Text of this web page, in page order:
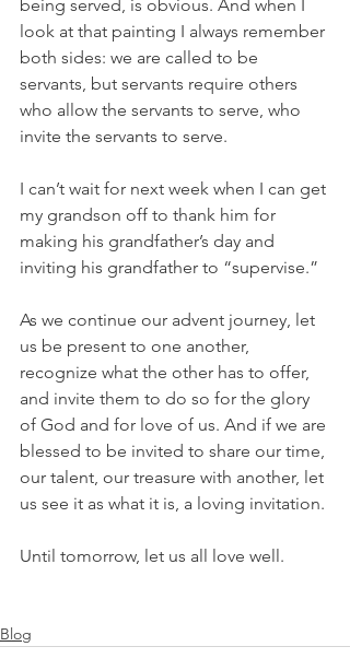
being served, is obvious. And when I
look at that painting I always remember
both sides: we are called to be
servants, but servants require others
who allow the servants to serve, who
invite the servants to serve.
I can’t wait for next week when I can get
my grandson off to thank him for
making his grandfather’s day and
inviting his grandfather to “supervise.”
As we continue our advent journey, let
us be present to one another,
recognize what the other has to offer,
and invite them to do so for the glory
of God and for love of us. And if we are
blessed to be invited to share our time,
our talent, our treasure with another, let
us see it as what it is, a loving invitation.
Until tomorrow, let us all love well.
Blog